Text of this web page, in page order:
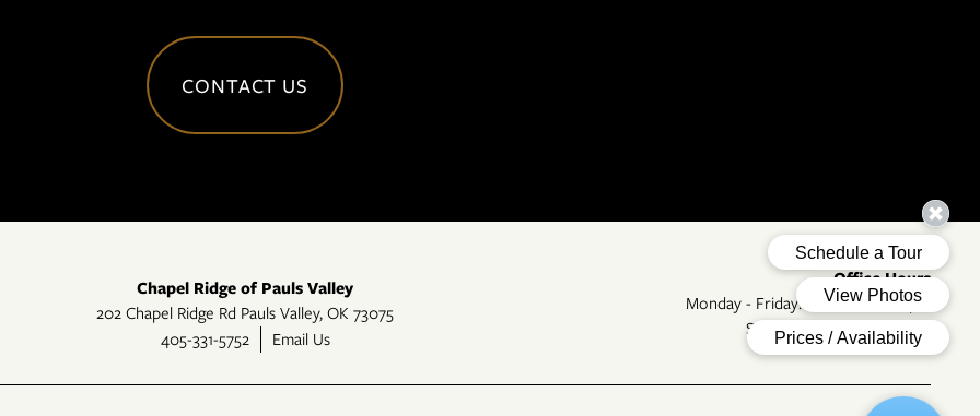
CONTACT US
Chapel Ridge of Pauls Valley
202 Chapel Ridge Rd Pauls Valley, OK 73075
405-331-5752
Email Us
Office Hours
Monday - Friday:
9:00am - 6:00pm
Saturday - Sunday: Closed